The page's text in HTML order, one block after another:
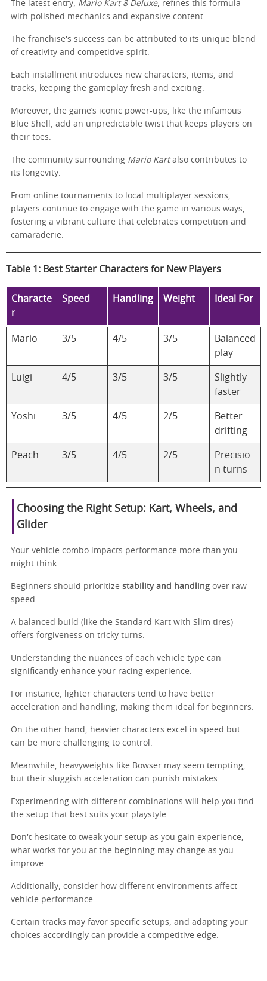
The latest entry, Mario Kart 8 Deluxe, refines this formula
with polished mechanics and expansive content.
The franchise's success can be attributed to its unique blend
of creativity and competitive spirit.
Each installment introduces new characters, items, and
tracks, keeping the gameplay fresh and exciting.
Moreover, the game’s iconic power-ups, like the infamous
Blue Shell, add an unpredictable twist that keeps players on
their toes.
The community surrounding Mario Kartalso contributes to
its longevity.
From online tournaments to local multiplayer sessions,
players continue to engage with the game in various ways,
fostering a vibrant culture that celebrates competition and
camaraderie.
Table 1: Best Starter Characters for New Players
Characte
r
Speed Handling Weight Ideal For
Mario 3/5 4/5 3/5
Balanced
play
Luigi 4/5 3/5 3/5
Slightly
faster
Yoshi 3/5 4/5 2/5
Better
drifting
Peach 3/5 4/5 2/5
Precisio
n turns
Choosing the Right Setup: Kart, Wheels, and
Glider
Your vehicle combo impacts performance more than you
might think.
Beginners should prioritize stability and handling over raw
speed.
A balanced build (like the Standard Kart with Slim tires)
offers forgiveness on tricky turns.
Understanding the nuances of each vehicle type can
significantly enhance your racing experience.
For instance, lighter characters tend to have better
acceleration and handling, making them ideal for beginners.
On the other hand, heavier characters excel in speed but
can be more challenging to control.
Meanwhile, heavyweights like Bowser may seem tempting,
but their sluggish acceleration can punish mistakes.
Experimenting with different combinations will help you find
the setup that best suits your playstyle.
Don't hesitate to tweak your setup as you gain experience;
what works for you at the beginning may change as you
improve.
Additionally, consider how different environments affect
vehicle performance.
Certain tracks may favor specific setups, and adapting your
choices accordingly can provide a competitive edge.